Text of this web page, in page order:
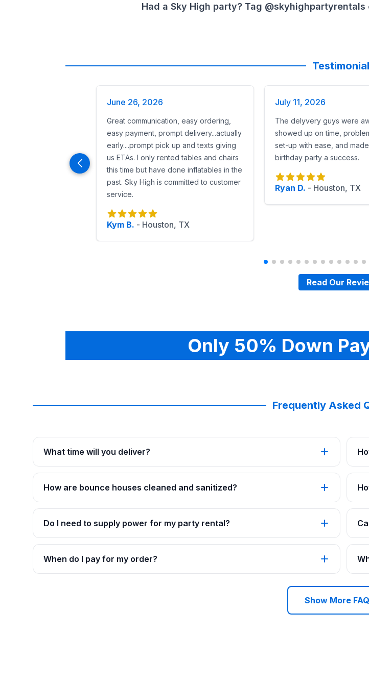
so your event starts without a hitch
Booking is fast and easy:
Browse Houston’s largest Batman and Justice League inflatable selection.
Preview with AR and 360° videos to confirm sizing.
Batman bounce houses to giant Gotham-themed obstacle courses
Had a Sky High party? Tag
June 26, 2026
Great communication, easy ordering,
easy payment, prompt delivery...actually
early....prompt pick up and texts giving
us ETAs. I only rented tables and chairs
this time but have done inflatables in the
past. Sky High is committed to customer
service.
Kym B. - Houston, TX
July 11, 2026
The delyvery guys were
showed up on time,
set-up with ease, and
birthday party a success.
Ryan D. - Houston, TX
Read Our
Only 50% Down
Frequently Asked
What time will you deliver?
How are bounce houses cleaned and sanitized?
Do I need to supply power for my party rental?
When do I pay for my order?
Show More